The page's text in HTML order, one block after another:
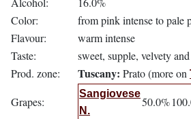
Color:
from pink intense to pale
Flavour:
warm intense
Taste:
sweet, supple, velvety
Prod. zone:
Tuscany: Prato (more on
Grapes:
Sangiovese
N.
50.0%